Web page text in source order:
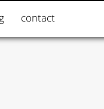
contact